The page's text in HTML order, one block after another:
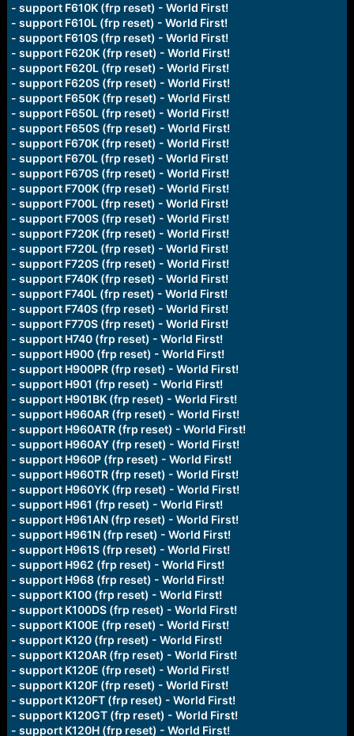
- support F610K (frp reset) - World First!
- support F610L (frp reset) - World First!
- support F610S (frp reset) - World First!
- support F620K (frp reset) - World First!
- support F620L (frp reset) - World First!
- support F620S (frp reset) - World First!
- support F650K (frp reset) - World First!
- support F650L (frp reset) - World First!
- support F650S (frp reset) - World First!
- support F670K (frp reset) - World First!
- support F670L (frp reset) - World First!
- support F670S (frp reset) - World First!
- support F700K (frp reset) - World First!
- support F700L (frp reset) - World First!
- support F700S (frp reset) - World First!
- support F720K (frp reset) - World First!
- support F720L (frp reset) - World First!
- support F720S (frp reset) - World First!
- support F740K (frp reset) - World First!
- support F740L (frp reset) - World First!
- support F740S (frp reset) - World First!
- support F770S (frp reset) - World First!
- support H740 (frp reset) - World First!
- support H900 (frp reset) - World First!
- support H900PR (frp reset) - World First!
- support H901 (frp reset) - World First!
- support H901BK (frp reset) - World First!
- support H960AR (frp reset) - World First!
- support H960ATR (frp reset) - World First!
- support H960AY (frp reset) - World First!
- support H960P (frp reset) - World First!
- support H960TR (frp reset) - World First!
- support H960YK (frp reset) - World First!
- support H961 (frp reset) - World First!
- support H961AN (frp reset) - World First!
- support H961N (frp reset) - World First!
- support H961S (frp reset) - World First!
- support H962 (frp reset) - World First!
- support H968 (frp reset) - World First!
- support K100 (frp reset) - World First!
- support K100DS (frp reset) - World First!
- support K100E (frp reset) - World First!
- support K120 (frp reset) - World First!
- support K120AR (frp reset) - World First!
- support K120E (frp reset) - World First!
- support K120F (frp reset) - World First!
- support K120FT (frp reset) - World First!
- support K120GT (frp reset) - World First!
- support K120H (frp reset) - World First!